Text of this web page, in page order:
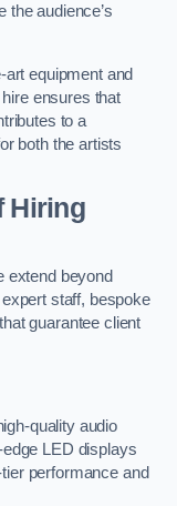
the audience’s
equipment and
ensures that
to a
both the artists
Hiring
extend beyond
staff, bespoke
guarantee client
quality audio
LED displays
performance and